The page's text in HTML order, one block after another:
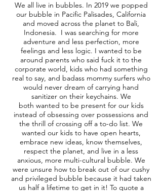
We all live in bubbles. In 2019 we popped
our bubble in Pacific Palisades, California
and moved across the planet to Bali,
Indonesia. I was searching for more
adventure and less perfection, more
feelings and less logic. I wanted to be
around parents who said fuck it to the
corporate world, kids who had something
real to say, and badass mommy surfers who
would never dream of carrying hand
sanitizer on their keychains. We
both wanted to be present for our kids
instead of obsessing over possessions and
the thrill of crossing off a to-do list. We
wanted our kids to have open hearts,
embrace new ideas, know themselves,
respect the planet, and live in a less
anxious, more multi-cultural bubble. We
were unsure how to break out of our cushy
and privileged bubble because it had taken
us half a lifetime to get in it! To quote a